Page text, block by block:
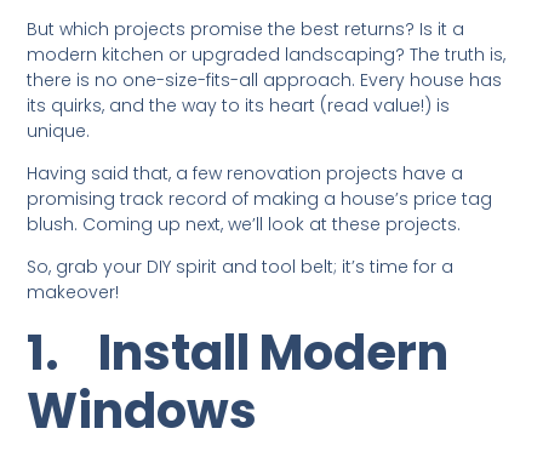
But which projects promise the best returns? Is it a
modern kitchen or upgraded landscaping? The truth is,
there is no one-size-fits-all approach. Every house has
its quirks, and the way to its heart (read value!) is
unique.
Having said that, a few renovation projects have a
promising track record of making a house’s price tag
blush. Coming up next, we’ll look at these projects.
So, grab your DIY spirit and tool belt; it’s time for a
makeover!
1. Install Modern
Windows